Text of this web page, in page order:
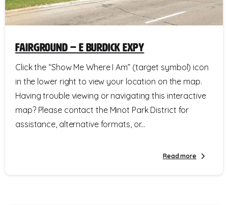
Fairground – E Burdick Expy
Click the “Show Me Where I Am” (target symbol) icon
in the lower right to view your location on the map.
Having trouble viewing or navigating this interactive
map? Please contact the Minot Park District for
assistance, alternative formats, or...
Read more